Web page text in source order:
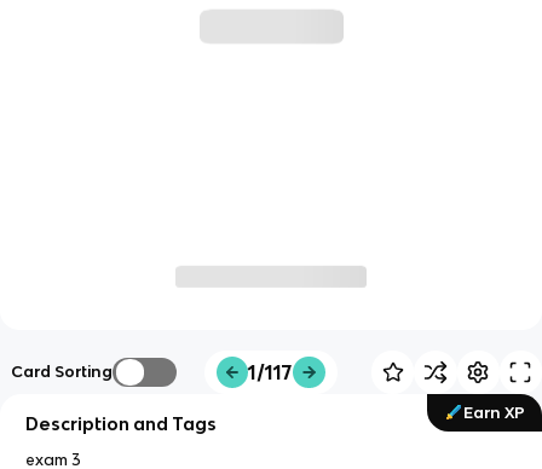
Card Sorting 1/117
Earn XP
Description and Tags
exam 3